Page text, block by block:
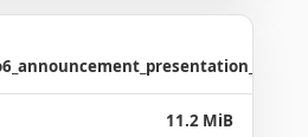
11.2 MiB